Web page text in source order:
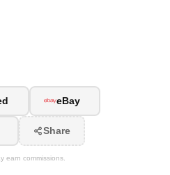
eBay
Share
earn commissions.